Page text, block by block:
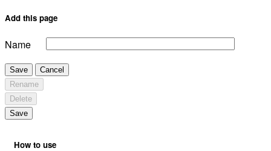
Add this page
Name
Save
Cancel
Rename
Delete
Save
How to use